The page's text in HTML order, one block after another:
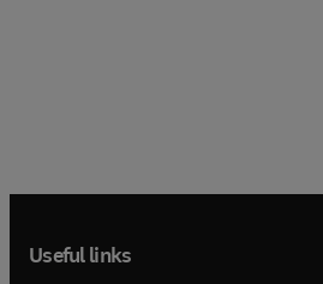
Useful links